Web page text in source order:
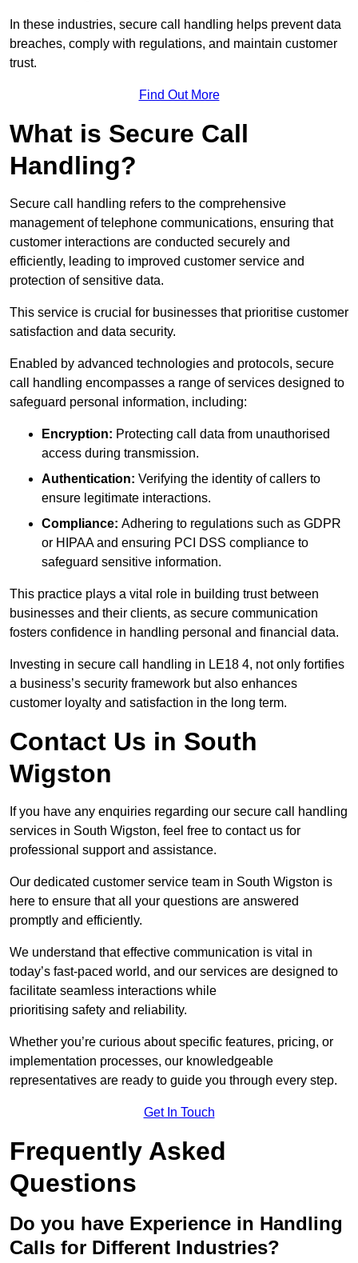
In these industries, secure call handling helps prevent data
breaches, comply with regulations, and maintain customer
trust.
Find Out More
What is Secure Call
Handling?
Secure call handling refers to the comprehensive
management of telephone communications, ensuring that
customer interactions are conducted securely and
efficiently, leading to improved customer service and
protection of sensitive data.
This service is crucial for businesses that prioritise customer
satisfaction and data security.
Enabled by advanced technologies and protocols, secure
call handling encompasses a range of services designed to
safeguard personal information, including:
Encryption: Protecting call data from unauthorised
access during transmission.
Authentication: Verifying the identity of callers to
ensure legitimate interactions.
Compliance: Adhering to regulations such as GDPR
or HIPAA and ensuring PCI DSS compliance to
safeguard sensitive information.
This practice plays a vital role in building trust between
businesses and their clients, as secure communication
fosters confidence in handling personal and financial data.
Investing in secure call handling in LE18 4, not only fortifies
a business’s security framework but also enhances
customer loyalty and satisfaction in the long term.
Contact Us in South
Wigston
If you have any enquiries regarding our secure call handling
services in South Wigston, feel free to contact us for
professional support and assistance.
Our dedicated customer service team in South Wigston is
here to ensure that all your questions are answered
promptly and efficiently.
We understand that effective communication is vital in
today’s fast-paced world, and our services are designed to
facilitate seamless interactions while
prioritising safety and reliability.
Whether you’re curious about specific features, pricing, or
implementation processes, our knowledgeable
representatives are ready to guide you through every step.
Get In Touch
Frequently Asked
Questions
Do you have Experience in Handling
Calls for Different Industries?